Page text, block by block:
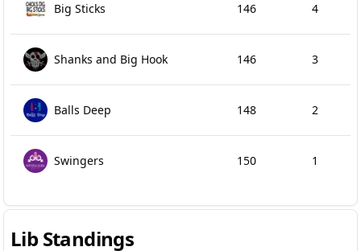
Big Sticks 146 4
Shanks and Big Hook 146 3
Balls Deep 148 2
Swingers 150 1
Lib Standings